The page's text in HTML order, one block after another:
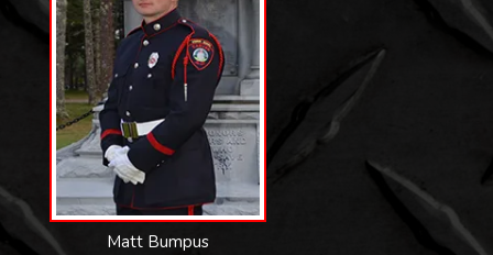
Matt Bumpus